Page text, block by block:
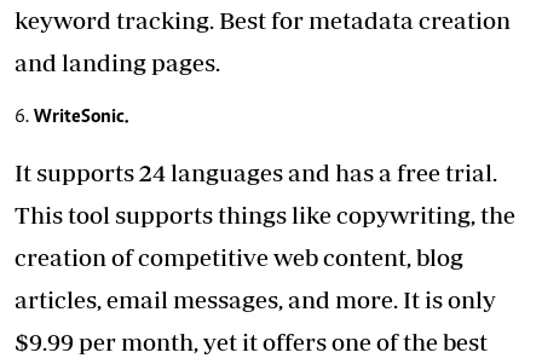
keyword tracking. Best for metadata creation
and landing pages.
WriteSonic.
It supports 24 languages and has a free trial.
This tool supports things like copywriting, the
creation of competitive web content, blog
articles, email messages, and more. It is only
$9.99 per month, yet it offers one of the best